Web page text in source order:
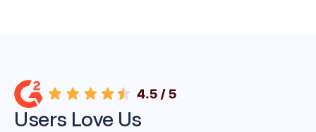
Users Love Us